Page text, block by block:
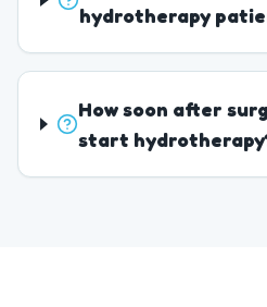
hydrotherapy
How soon after
start